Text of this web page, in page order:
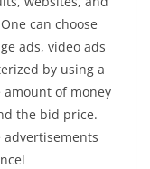
can choose
ads, video ads
by using a
amount of money
the bid price.
advertisements